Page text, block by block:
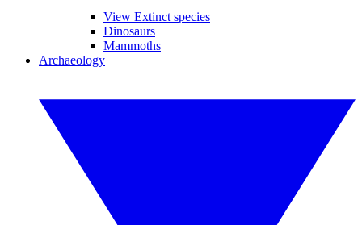
View Extinct species
Dinosaurs
Mammoths
Archaeology